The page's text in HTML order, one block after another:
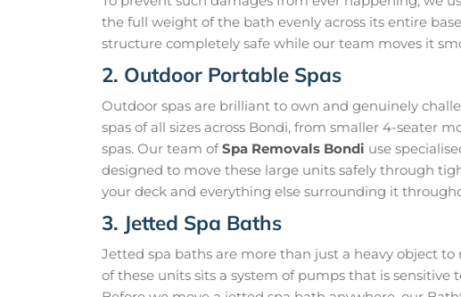
the full weight of the bath evenly across its entire
structure completely safe while our team moves it
2. Outdoor Portable Spas
Outdoor spas are brilliant to own and genuinely
spas of all sizes across Bondi, from smaller 4-seater
spas. Our team ofSpa Removals Bondi use
designed to move these large units safely through
your deck and everything else surrounding it
3. Jetted Spa Baths
Jetted spa baths are more than just a heavy object
of these units sits a system of pumps that is